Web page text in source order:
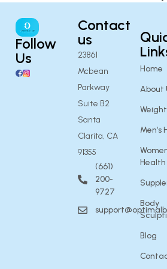
Follow
Us
Contact
us
23861
Mcbean
Parkway
Suite B2
Santa
Clarita, CA
91355
(661)
200-
9727
Home
About
Men’s
Health
Body
Blog